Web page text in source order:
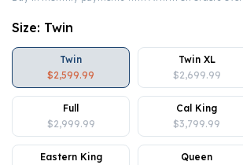
Size: Twin
Twin
$2,599.99
Twin XL
$2,699.99
Full
$2,999.99
Cal King
$3,799.99
Eastern King
Queen